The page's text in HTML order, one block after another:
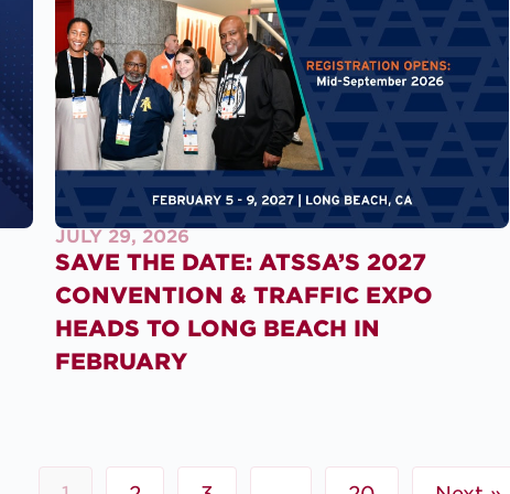
JULY 29, 2026
SAVE THE DATE: ATSSA’S 2027
CONVENTION & TRAFFIC EXPO
HEADS TO LONG BEACH IN
FEBRUARY